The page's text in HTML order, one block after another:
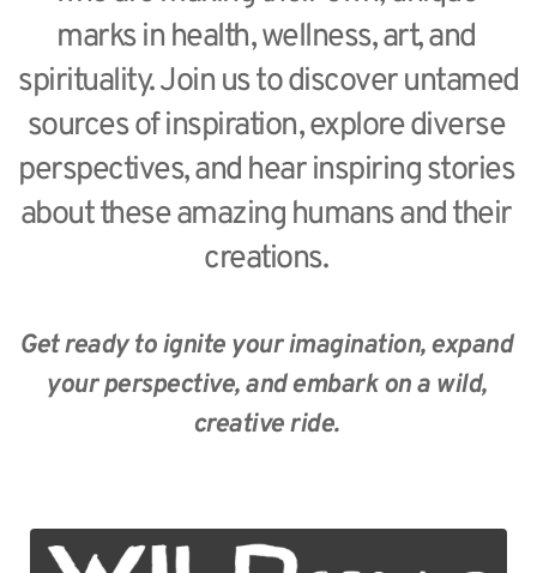
marks in health, wellness, art, and
spirituality. Join us to discover untamed
sources of inspiration, explore diverse
perspectives, and hear inspiring stories
about these amazing humans and their
creations.
Get ready to ignite your imagination, expand
your perspective, and embark on a wild,
creative ride.